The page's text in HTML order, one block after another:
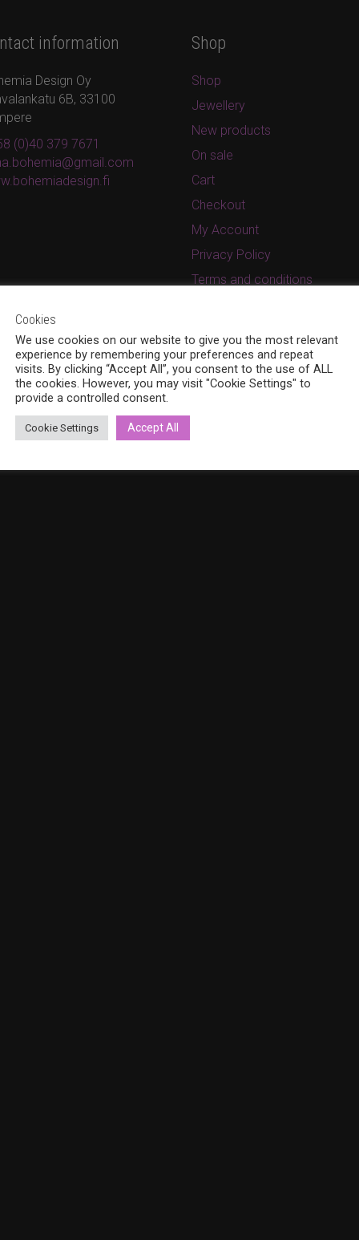
information
Design Oy
6B, 33100
(0)40 379 7671
Shop
Shop
Jewellery
New products
On sale
Cart
Checkout
My Account
Privacy Policy
Terms and conditions
Cookies
We use cookies on our website to give you the most relevant
experience by remembering your preferences and repeat
visits. By clicking “Accept All”, you consent to the use of ALL
the cookies. However, you may visit "Cookie Settings" to
provide a controlled consent.
Cookie Settings Accept All